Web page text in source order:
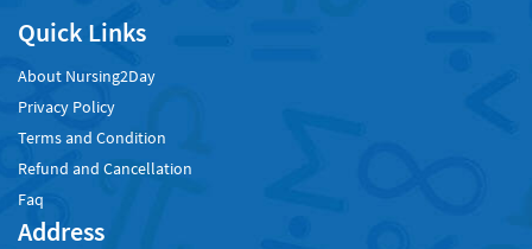
Quick Links
About Nursing2Day
Privacy Policy
Terms and Condition
Refund and Cancellation
Faq
Address